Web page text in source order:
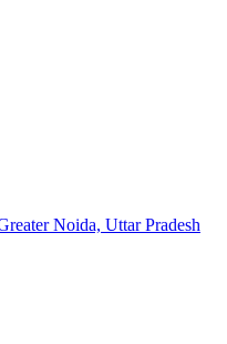
Noida, Uttar Pradesh